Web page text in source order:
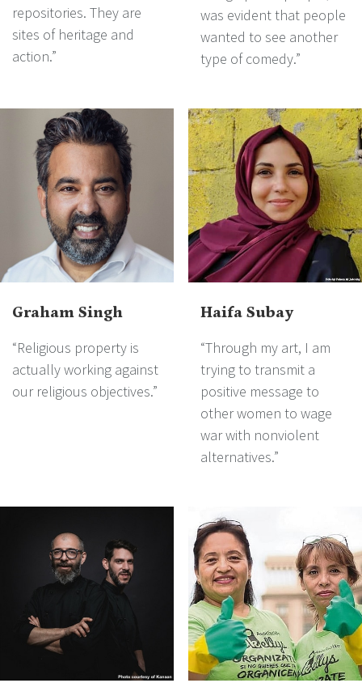
repositories. They are
sites of heritage and
action.”
was evident that people
wanted to see another
type of comedy.”
Graham Singh
“Religious property is
actually working against
our religious objectives.”
Haifa Subay
“Through my art, I am
trying to transmit a
positive message to
other women to wage
war with nonviolent
alternatives.”